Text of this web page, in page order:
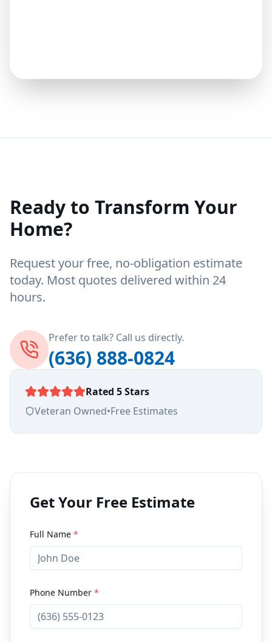
Ready to Transform Your
Home?
Request your free, no-obligation estimate
today. Most quotes delivered within 24
hours.
Prefer to talk? Call us directly.
(636) 888-0824
Rated 5 Stars
Veteran Owned•Free Estimates
Get Your Free Estimate
Full Name *
Phone Number *